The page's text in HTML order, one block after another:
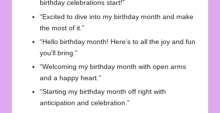
birthday celebrations start!”
“Excited to dive into my birthday month and make
the most of it.”
“Hello birthday month! Here’s to all the joy and fun
you’ll bring.”
“Welcoming my birthday month with open arms
and a happy heart.”
“Starting my birthday month off right with
anticipation and celebration.”